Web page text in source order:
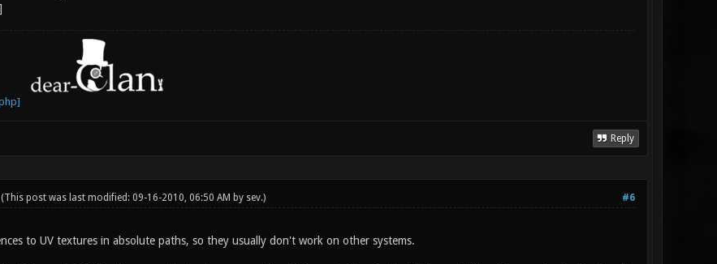
Reply
#6
(This post was last modified: 09-16-2010, 06:50 AM by sev.)
to UV textures in absolute paths, so they usually don't work on other systems.